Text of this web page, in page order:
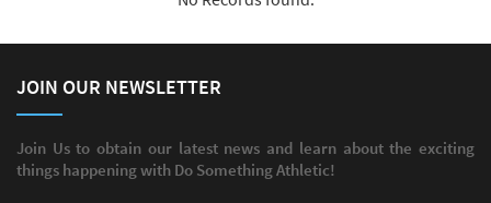
JOIN OUR NEWSLETTER
Join Us to obtain our latest news and learn about the exciting
things happening with Do Something Athletic!